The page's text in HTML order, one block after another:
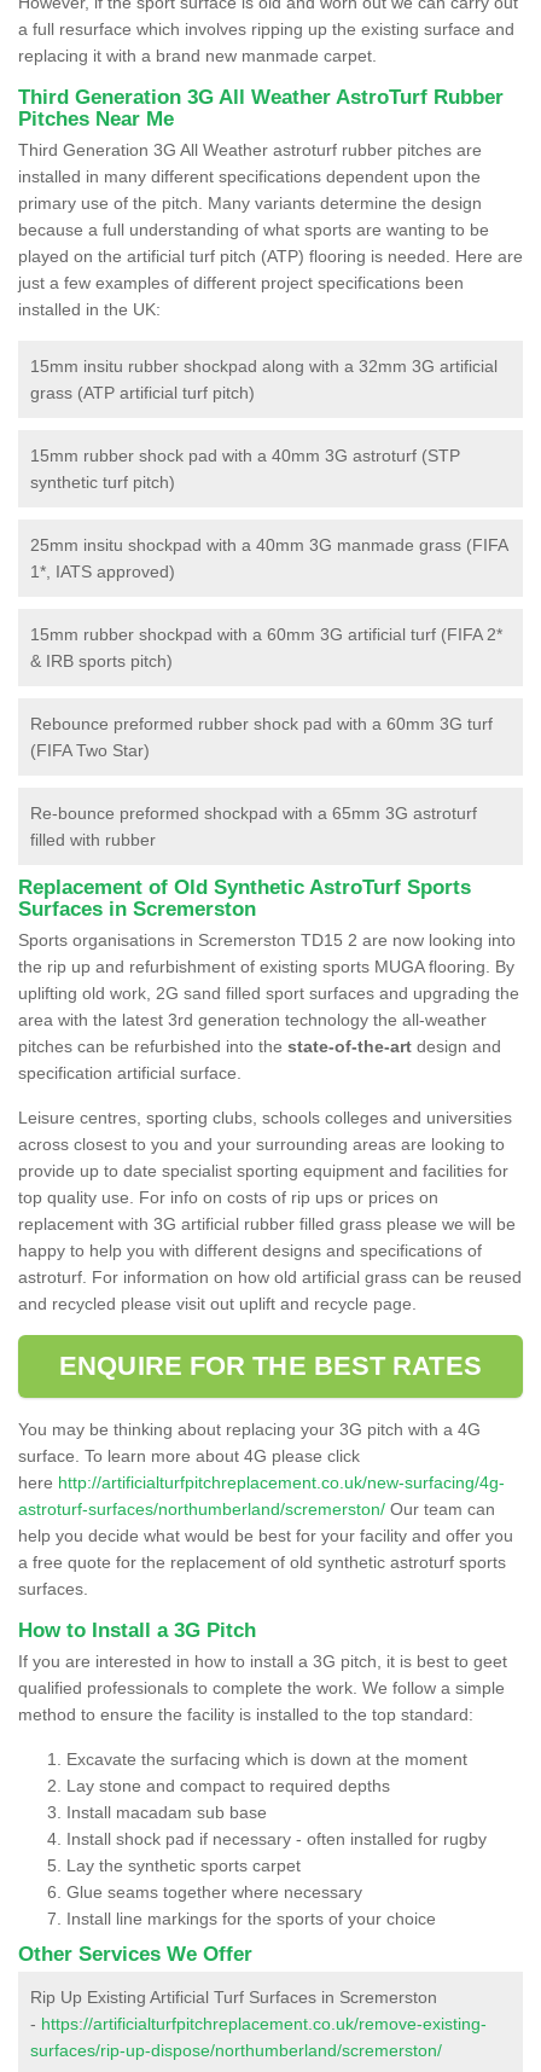
a full resurface which involves ripping up the existing surface and
replacing it with a brand new manmade carpet.
Third Generation 3G All Weather AstroTurf Rubber
Pitches Near Me
Third Generation 3G All Weather astroturf rubber pitches are
installed in many different specifications dependent upon the
primary use of the pitch. Many variants determine the design
because a full understanding of what sports are wanting to be
played on the artificial turf pitch (ATP) flooring is needed. Here are
just a few examples of different project specifications been
installed in the UK:
15mm insitu rubber shockpad along with a 32mm 3G artificial
grass (ATP artificial turf pitch)
15mm rubber shock pad with a 40mm 3G astroturf (STP
synthetic turf pitch)
25mm insitu shockpad with a 40mm 3G manmade grass (FIFA
1*, IATS approved)
15mm rubber shockpad with a 60mm 3G artificial turf (FIFA 2*
& IRB sports pitch)
Rebounce preformed rubber shock pad with a 60mm 3G turf
(FIFA Two Star)
Re-bounce preformed shockpad with a 65mm 3G astroturf
filled with rubber
Replacement of Old Synthetic AstroTurf Sports
Surfaces in Scremerston
Sports organisations in Scremerston TD15 2 are now looking into
the rip up and refurbishment of existing sports MUGA flooring. By
uplifting old work, 2G sand filled sport surfaces and upgrading the
area with the latest 3rd generation technology the all-weather
pitches can be refurbished into the state-of-the-art design and
specification artificial surface.
Leisure centres, sporting clubs, schools colleges and universities
across closest to you and your surrounding areas are looking to
provide up to date specialist sporting equipment and facilities for
top quality use. For info on costs of rip ups or prices on
replacement with 3G artificial rubber filled grass please we will be
happy to help you with different designs and specifications of
astroturf. For information on how old artificial grass can be reused
and recycled please visit out uplift and recycle page.
ENQUIRE FOR THE BEST RATES
You may be thinking about replacing your 3G pitch with a 4G
surface. To learn more about 4G please click
here http://artificialturfpitchreplacement.co.uk/new-surfacing/4g-
astroturf-surfaces/northumberland/scremerston/ Our team can
help you decide what would be best for your facility and offer you
a free quote for the replacement of old synthetic astroturf sports
surfaces.
How to Install a 3G Pitch
If you are interested in how to install a 3G pitch, it is best to geet
qualified professionals to complete the work. We follow a simple
method to ensure the facility is installed to the top standard:
Excavate the surfacing which is down at the moment
Lay stone and compact to required depths
Install macadam sub base
Install shock pad if necessary - often installed for rugby
Lay the synthetic sports carpet
Glue seams together where necessary
Install line markings for the sports of your choice
Other Services We Offer
Rip Up Existing Artificial Turf Surfaces in Scremerston
- https://artificialturfpitchreplacement.co.uk/remove-existing-
surfaces/rip-up-dispose/northumberland/scremerston/